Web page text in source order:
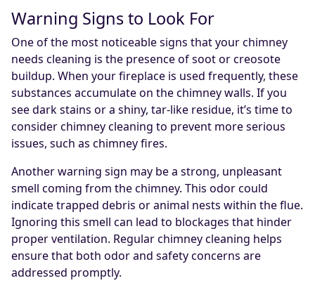
Warning Signs to Look For
One of the most noticeable signs that your chimney
needs cleaning is the presence of soot or creosote
buildup. When your fireplace is used frequently, these
substances accumulate on the chimney walls. If you
see dark stains or a shiny, tar-like residue, it’s time to
consider chimney cleaning to prevent more serious
issues, such as chimney fires.
Another warning sign may be a strong, unpleasant
smell coming from the chimney. This odor could
indicate trapped debris or animal nests within the flue.
Ignoring this smell can lead to blockages that hinder
proper ventilation. Regular chimney cleaning helps
ensure that both odor and safety concerns are
addressed promptly.